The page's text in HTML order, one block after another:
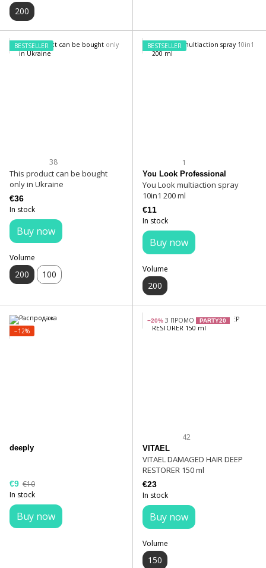
200
BESTSELLER
38
This product can be bought
only in Ukraine
€36
In stock
Buy now
Volume
200 100
BESTSELLER
1
You Look Professional
You Look multiaction spray
10in1 200 ml
€11
In stock
Buy now
Volume
200
−12%
deeply
€9 €10
In stock
Buy now
−20% З ПРОМО PARTY20
42
VITAEL
VITAEL DAMAGED HAIR DEEP
RESTORER 150 ml
€23
In stock
Buy now
Volume
150